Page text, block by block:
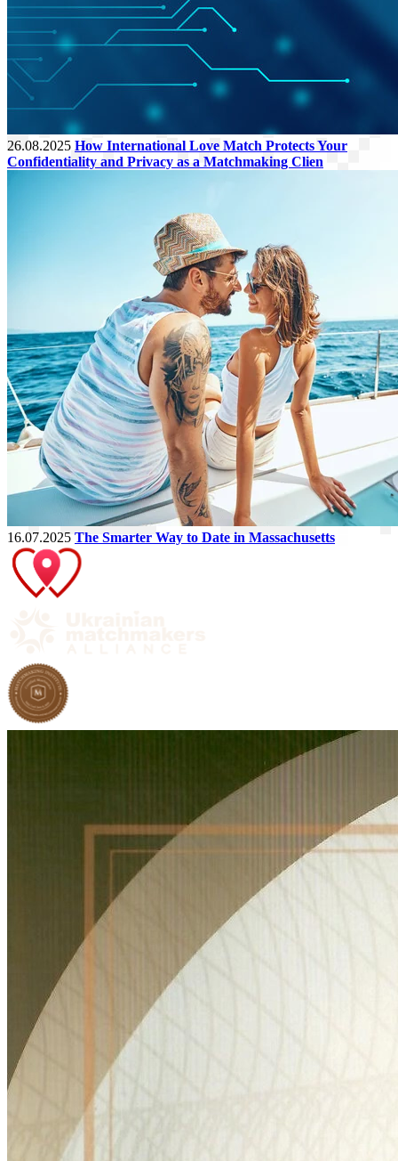
26.08.2025 How International Love Match Protects Your
Confidentiality and Privacy as a Matchmaking Clien
16.07.2025 The Smarter Way to Date in Massachusetts